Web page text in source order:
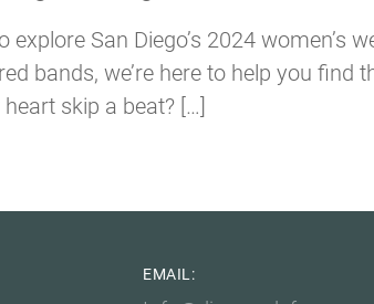
explore San Diego’s 2024
bands, we’re here to help you
skip a beat? […]
EMAIL: